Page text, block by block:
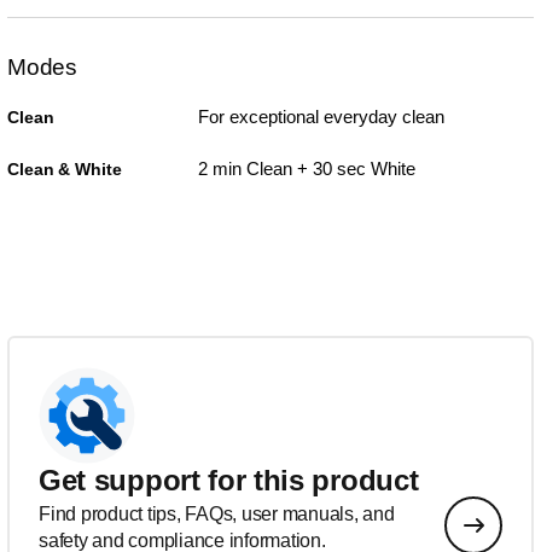
Modes
Clean For exceptional everyday clean
Clean & White 2 min Clean + 30 sec White
Get support for this product
Find product tips, FAQs, user manuals, and
safety and compliance information.